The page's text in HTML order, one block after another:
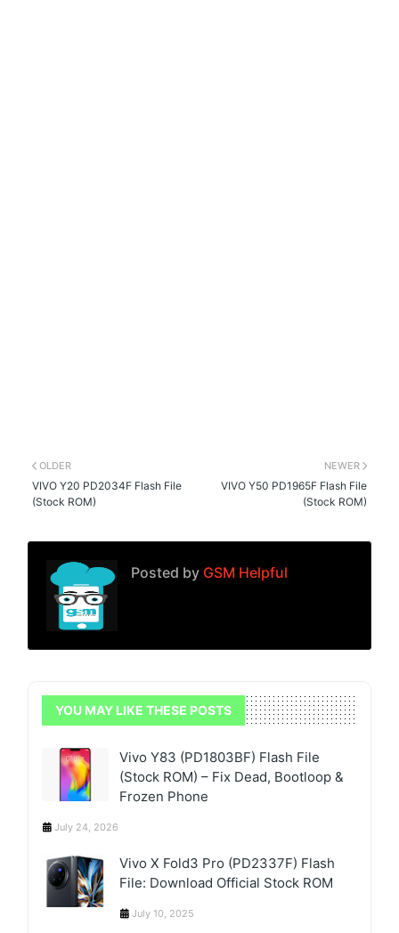
NEWER
VIVO Y50 PD1965F Flash File
(Stock ROM)
OLDER
VIVO Y20 PD2034F Flash File
(Stock ROM)
Posted by GSM Helpful
YOU MAY LIKE THESE POSTS
Vivo Y83 (PD1803BF) Flash File
(Stock ROM) – Fix Dead, Bootloop &
Frozen Phone
July 24, 2026
Vivo X Fold3 Pro (PD2337F) Flash
File: Download Official Stock ROM
July 10, 2025